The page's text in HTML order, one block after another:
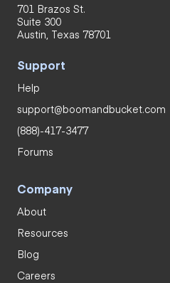
701 Brazos St.
Suite 300
Austin, Texas 78701
Support
Help
support@boomandbucket.com
(888)-417-3477
Forums
Company
About
Resources
Blog
Careers